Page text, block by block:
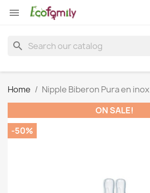

search
Home
Nipple Biberon Pura en inox
ON SALE!
-50%